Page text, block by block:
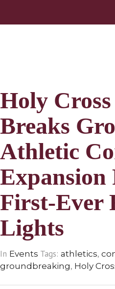
Holy
Breaks
Athletic
Expansion
First-Ever
Lights
In Events Tags: athletics,
groundbreaking, Holy